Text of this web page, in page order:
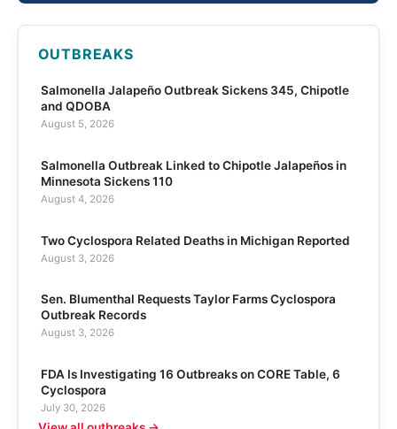
OUTBREAKS
Salmonella Jalapeño Outbreak Sickens 345, Chipotle
and QDOBA
August 5, 2026
Salmonella Outbreak Linked to Chipotle Jalapeños in
Minnesota Sickens 110
August 4, 2026
Two Cyclospora Related Deaths in Michigan Reported
August 3, 2026
Sen. Blumenthal Requests Taylor Farms Cyclospora
Outbreak Records
August 3, 2026
FDA Is Investigating 16 Outbreaks on CORE Table, 6
Cyclospora
July 30, 2026